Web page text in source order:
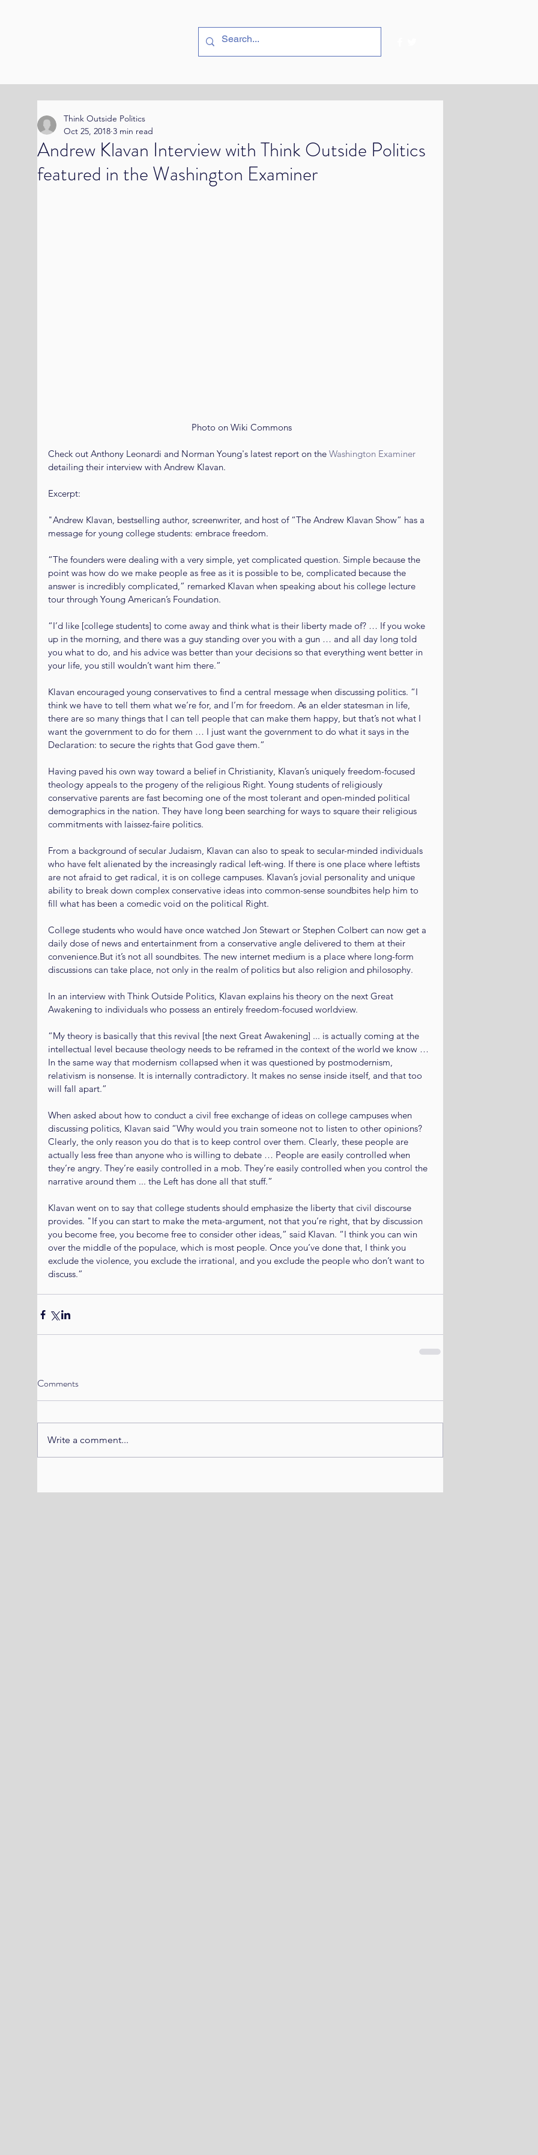
Andrew Klavan Interview with Think Outside Politics
featured in the Washington Examiner
Think Outside Politics
Oct 25, 2018 3 min read
Photo on Wiki Commons
Check out Anthony Leonardi and Norman Young's latest report on the Washington Examiner
detailing their interview with Andrew Klavan.
Excerpt:
"Andrew Klavan, bestselling author, screenwriter, and host of “The Andrew Klavan Show” has a
message for young college students: embrace freedom.
“The founders were dealing with a very simple, yet complicated question. Simple because the
point was how do we make people as free as it is possible to be, complicated because the
answer is incredibly complicated,” remarked Klavan when speaking about his college lecture
tour through Young American’s Foundation.
“I’d like [college students] to come away and think what is their liberty made of? … If you woke
up in the morning, and there was a guy standing over you with a gun … and all day long told
you what to do, and his advice was better than your decisions so that everything went better in
your life, you still wouldn’t want him there.”
Klavan encouraged young conservatives to find a central message when discussing politics. “I
think we have to tell them what we’re for, and I’m for freedom. As an elder statesman in life,
there are so many things that I can tell people that can make them happy, but that’s not what I
want the government to do for them … I just want the government to do what it says in the
Declaration: to secure the rights that God gave them.”
Having paved his own way toward a belief in Christianity, Klavan’s uniquely freedom-focused
theology appeals to the progeny of the religious Right. Young students of religiously
conservative parents are fast becoming one of the most tolerant and open-minded political
demographics in the nation. They have long been searching for ways to square their religious
commitments with laissez-faire politics.
From a background of secular Judaism, Klavan can also to speak to secular-minded individuals
who have felt alienated by the increasingly radical left-wing. If there is one place where leftists
are not afraid to get radical, it is on college campuses. Klavan’s jovial personality and unique
ability to break down complex conservative ideas into common-sense soundbites help him to
fill what has been a comedic void on the political Right.
College students who would have once watched Jon Stewart or Stephen Colbert can now get a
daily dose of news and entertainment from a conservative angle delivered to them at their
convenience.But it’s not all soundbites. The new internet medium is a place where long-form
discussions can take place, not only in the realm of politics but also religion and philosophy.
In an interview with Think Outside Politics, Klavan explains his theory on the next Great
Awakening to individuals who possess an entirely freedom-focused worldview.
“My theory is basically that this revival [the next Great Awakening] ... is actually coming at the
intellectual level because theology needs to be reframed in the context of the world we know …
In the same way that modernism collapsed when it was questioned by postmodernism,
relativism is nonsense. It is internally contradictory. It makes no sense inside itself, and that too
will fall apart.”
When asked about how to conduct a civil free exchange of ideas on college campuses when
discussing politics, Klavan said “Why would you train someone not to listen to other opinions?
Clearly, the only reason you do that is to keep control over them. Clearly, these people are
actually less free than anyone who is willing to debate … People are easily controlled when
they’re angry. They’re easily controlled in a mob. They’re easily controlled when you control the
narrative around them ... the Left has done all that stuff.”
Klavan went on to say that college students should emphasize the liberty that civil discourse
provides. "If you can start to make the meta-argument, not that you’re right, that by discussion
you become free, you become free to consider other ideas,” said Klavan. “I think you can win
over the middle of the populace, which is most people. Once you’ve done that, I think you
exclude the violence, you exclude the irrational, and you exclude the people who don’t want to
discuss.”
Comments
Write a comment...